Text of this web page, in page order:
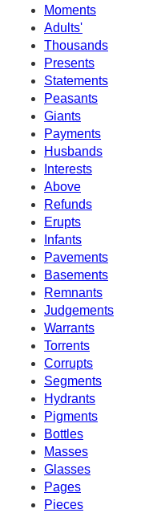
Moments
Adults'
Thousands
Presents
Statements
Peasants
Giants
Payments
Husbands
Interests
Above
Refunds
Erupts
Infants
Pavements
Basements
Remnants
Judgements
Warrants
Torrents
Corrupts
Segments
Hydrants
Pigments
Bottles
Masses
Glasses
Pages
Pieces